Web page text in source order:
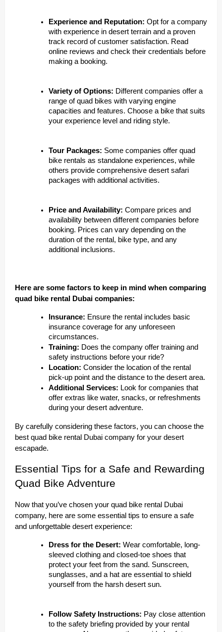
Experience and Reputation: Opt for a company
with experience in desert terrain and a proven
track record of customer satisfaction. Read
online reviews and check their credentials before
making a booking.
Variety of Options: Different companies offer a
range of quad bikes with varying engine
capacities and features. Choose a bike that suits
your experience level and riding style.
Tour Packages: Some companies offer quad
bike rentals as standalone experiences, while
others provide comprehensive desert safari
packages with additional activities.
Price and Availability: Compare prices and
availability between different companies before
booking. Prices can vary depending on the
duration of the rental, bike type, and any
additional inclusions.
Here are some factors to keep in mind when comparing
quad bike rental Dubai companies:
Insurance: Ensure the rental includes basic
insurance coverage for any unforeseen
circumstances.
Training: Does the company offer training and
safety instructions before your ride?
Location: Consider the location of the rental
pick-up point and the distance to the desert area.
Additional Services: Look for companies that
offer extras like water, snacks, or refreshments
during your desert adventure.
By carefully considering these factors, you can choose the
best quad bike rental Dubai company for your desert
escapade.
Essential Tips for a Safe and Rewarding
Quad Bike Adventure
Now that you’ve chosen your quad bike rental Dubai
company, here are some essential tips to ensure a safe
and unforgettable desert experience:
Dress for the Desert: Wear comfortable, long-
sleeved clothing and closed-toe shoes that
protect your feet from the sand. Sunscreen,
sunglasses, and a hat are essential to shield
yourself from the harsh desert sun.
Follow Safety Instructions: Pay close attention
to the safety briefing provided by your rental